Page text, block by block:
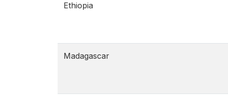
Ethiopia
Madagascar